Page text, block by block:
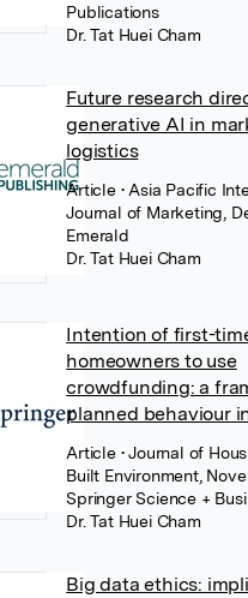
Publications
Dr. Tat Huei Cham
Future research
generative AI in
logistics
Article • Asia Pacific
Journal of Marketing,
Emerald
Dr. Tat Huei Cham
Intention of first-
homeowners to use
crowdfunding: a
planned behaviour
Article • Journal of
Built Environment,
Springer Science +
Dr. Tat Huei Cham
Big data ethics: